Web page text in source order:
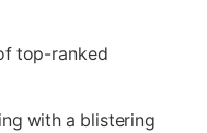
top-ranked
with a blistering